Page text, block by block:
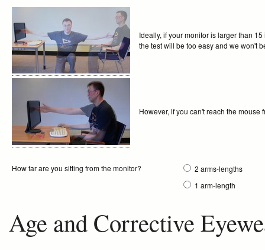
Ideally, if your monitor is larger than
the test will be too easy and we won't
However, if you can't reach the
How far are you sitting from the monitor?
2 arms-lengths
1 arm-length
Age and Corrective